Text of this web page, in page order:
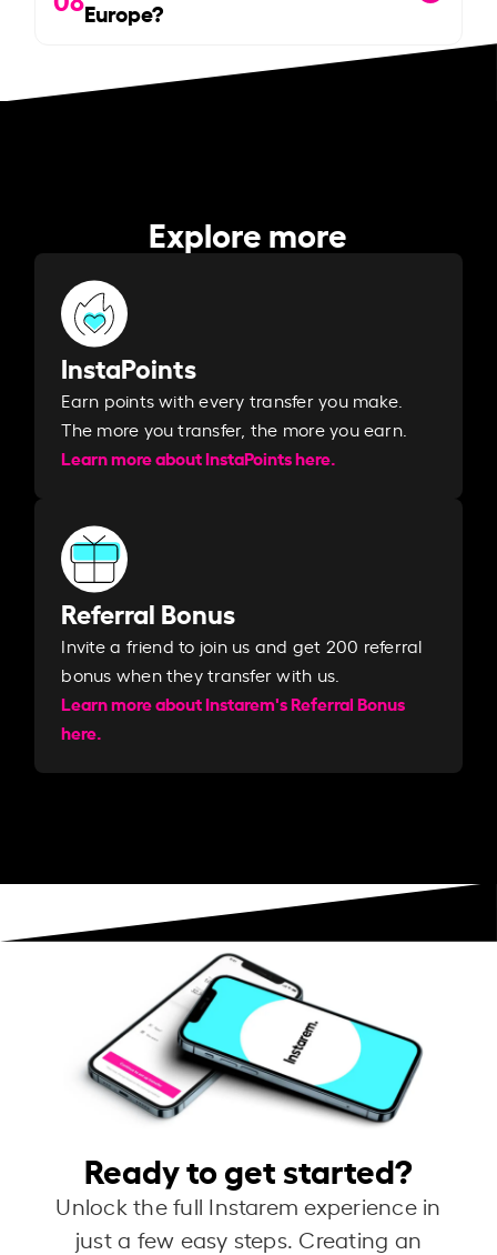
Europe?
Explore more
InstaPoints
Earn points with every transfer you make.
The more you transfer, the more you earn. ​
Learn more about InstaPoints here.
Referral Bonus
Invite a friend to join us and get 200 referral
bonus when they transfer with us.​​
Learn more about Instarem's Referral Bonus
here.
Ready to get started?
Unlock the full Instarem experience in
just a few easy steps. Creating an